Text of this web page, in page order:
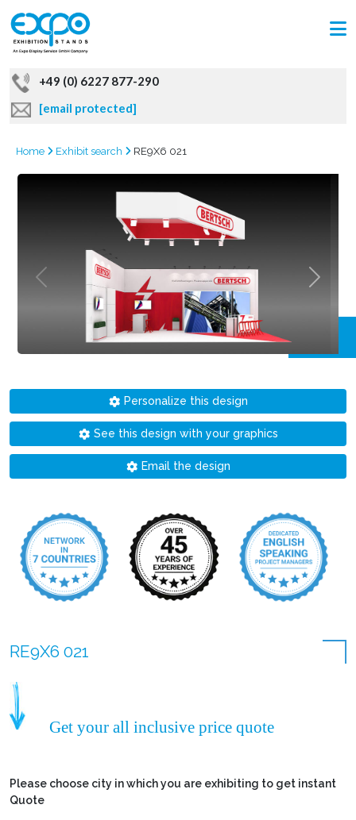
+49 (0) 6227 877-290
[email protected]
Home Exhibit search RE9X6 021
Personalize this design
See this design with your graphics
Email the design
RE9X6 021
Get your all inclusive price quote
Please choose city in which you are exhibiting to get instant
Quote